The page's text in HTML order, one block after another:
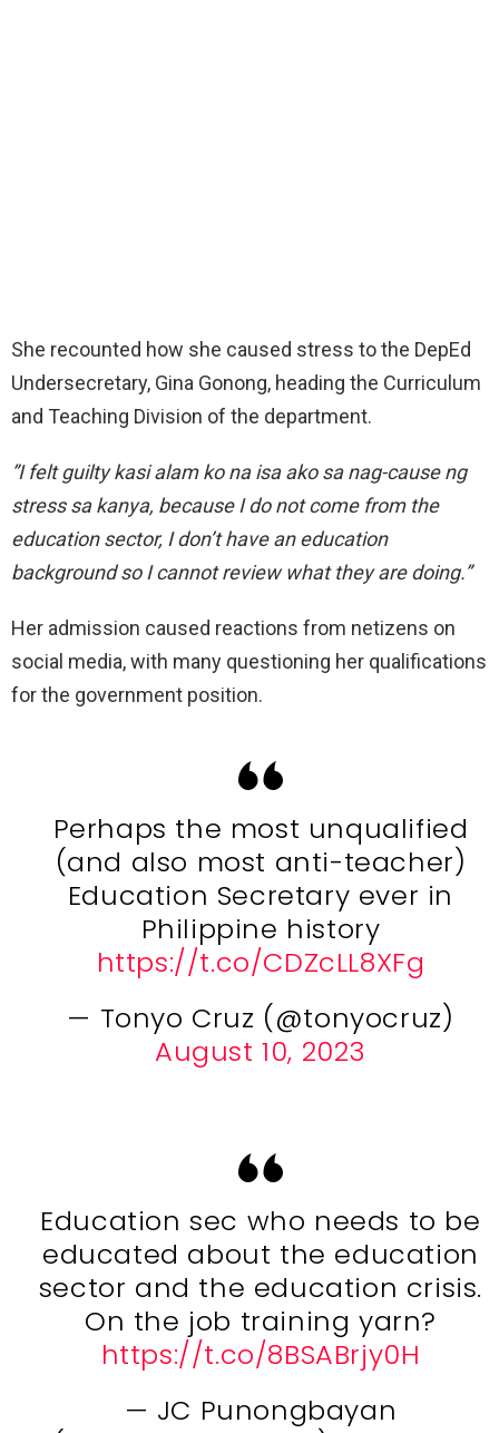
She recounted how she caused stress to the DepEd
Undersecretary, Gina Gonong, heading the Curriculum
and Teaching Division of the department.
”I felt guilty kasi alam ko na isa ako sa nag-cause ng
stress sa kanya, because I do not come from the
education sector, I don’t have an education
background so I cannot review what they are doing.”
Her admission caused reactions from netizens on
social media, with many questioning her qualifications
for the government position.
Perhaps the most unqualified
(and also most anti-teacher)
Education Secretary ever in
Philippine history
https://t.co/CDZcLL8XFg
— Tonyo Cruz (@tonyocruz)
August 10, 2023
Education sec who needs to be
educated about the education
sector and the education crisis.
On the job training yarn?
https://t.co/8BSABrjy0H
— JC Punongbayan